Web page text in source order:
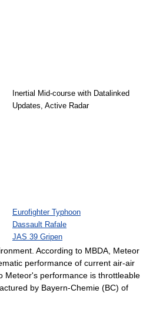
Inertial Mid-course with Datalinked
Updates, Active Radar
Eurofighter Typhoon
Dassault Rafale
JAS 39 Gripen
According to MBDA, Meteor
performance of current air-air
Meteor's performance is throttleable
by Bayern-Chemie (BC) of